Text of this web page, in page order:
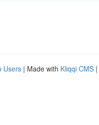
Users | Made with Kliqqi CMS |